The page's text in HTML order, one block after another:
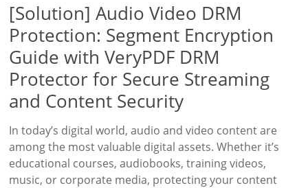
[Solution] Audio Video DRM
Protection: Segment Encryption
Guide with VeryPDF DRM
Protector for Secure Streaming
and Content Security
In today’s digital world, audio and video content are
among the most valuable digital assets. Whether it’s
educational courses, audiobooks, training videos,
music, or corporate media, protecting your content